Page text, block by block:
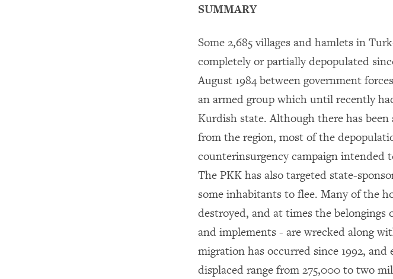
SUMMARY
Some 2,685 villages and hamlets in
completely or partially depopulated
August 1984 between government
an armed group which until recently
Kurdish state. Although there has
from the region, most of the
counterinsurgency campaign intended
The PKK has also targeted state-
some inhabitants to flee. Many of the
destroyed, and at times the
and implements - are wrecked along
migration has occurred since 1992,
displaced range from 275,000 to two